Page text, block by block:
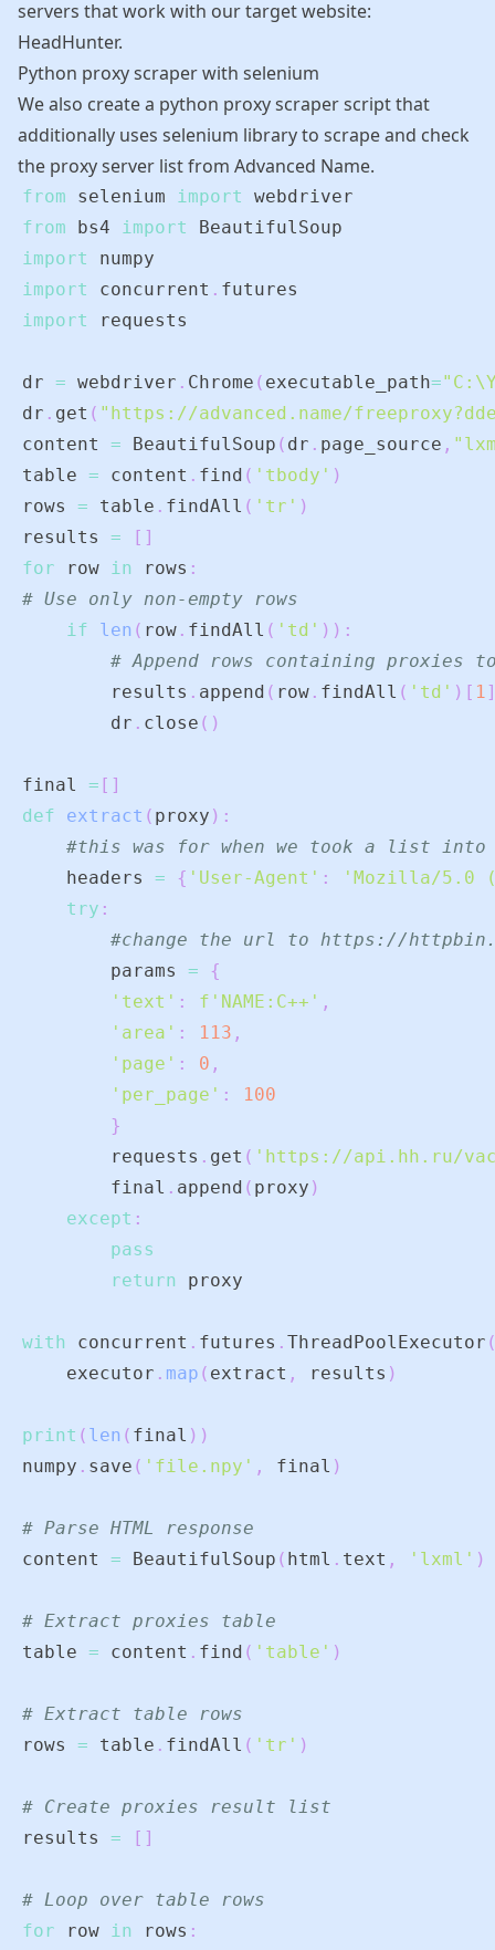
servers that work with our target website:
HeadHunter.
Python proxy scraper with selenium
We also create a python proxy scraper script that
additionally uses selenium library to scrape and check
the proxy server list from Advanced Name.
from selenium import
from bs4 import
import
import
concurrent .
import
dr = webdriver . Chrome ( executable_path=
dr . get ( "https://advanced.name/
content = BeautifulSoup ( dr . page_source ,
table = content . find ( 'tbody' )
rows = table . findAll ( 'tr' )
results = [ ]
for row in rows :
# Use only non-empty rows
if
len ( row . findAll ( 'td' ) ) :
# Append rows containing
        results
. append ( row . findAll ( 'td' ) [ 1
        dr
. close ( )
final = [ ]
def
extract ( proxy ) :
#this was for when we took a list
    headers
= { 'User-Agent' :
'Mozilla/5.0
try :
#change the url to https://
        params
=
{
'text' : f'NAME:C++' ,
'area' : 113 ,
'page' : 0 ,
'per_page' :
100
}
        requests
. get ( 'https://api.hh.ru/
        final
. append ( proxy )
except :
pass
return
with concurrent . futures . ThreadPoolExecutor
    executor
. map ( extract , results )
print ( len ( final ) )
numpy . save ( 'file.npy' , final )
# Parse HTML response
content = BeautifulSoup ( html . text , 'lxml' )
# Extract proxies table
table = content . find ( 'table' )
# Extract table rows
rows = table . findAll ( 'tr' )
# Create proxies result list
results = [ ]
# Loop over table rows
for row in rows :